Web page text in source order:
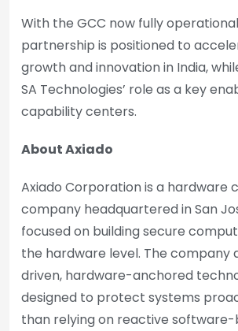
With the GCC now fully
partnership is positioned to
growth and innovation in India,
SA Technologies’ role as a key
capability centers.
About Axiado
Axiado Corporation is a hardware
company headquartered in San
focused on building secure
the hardware level. The company
driven, hardware-anchored
designed to protect systems
than relying on reactive software-